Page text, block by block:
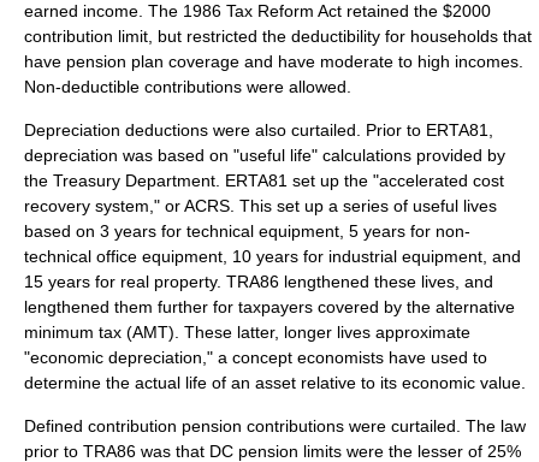
earned income. The 1986 Tax Reform Act retained the $2000
contribution limit, but restricted the deductibility for households that
have pension plan coverage and have moderate to high incomes.
Non-deductible contributions were allowed.
Depreciation deductions were also curtailed. Prior to ERTA81,
depreciation was based on "useful life" calculations provided by
the Treasury Department. ERTA81 set up the "accelerated cost
recovery system," or ACRS. This set up a series of useful lives
based on 3 years for technical equipment, 5 years for non-
technical office equipment, 10 years for industrial equipment, and
15 years for real property. TRA86 lengthened these lives, and
lengthened them further for taxpayers covered by the alternative
minimum tax (AMT). These latter, longer lives approximate
"economic depreciation," a concept economists have used to
determine the actual life of an asset relative to its economic value.
Defined contribution pension contributions were curtailed. The law
prior to TRA86 was that DC pension limits were the lesser of 25%